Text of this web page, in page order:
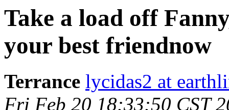
Take a load off
your best friendnow
Terrance lycidas2 at
Fri Feb 20 18:33:50 CST